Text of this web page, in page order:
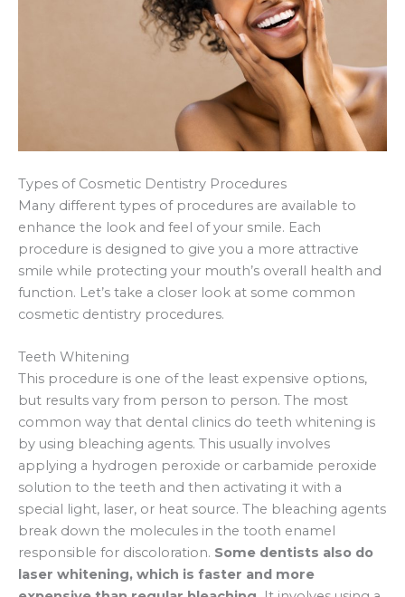
Types of Cosmetic Dentistry Procedures
Many different types of procedures are available to
enhance the look and feel of your smile. Each
procedure is designed to give you a more attractive
smile while protecting your mouth’s overall health and
function. Let’s take a closer look at some common
cosmetic dentistry procedures.
Teeth Whitening
This procedure is one of the least expensive options,
but results vary from person to person. The most
common way that dental clinics do teeth whitening is
by using bleaching agents. This usually involves
applying a hydrogen peroxide or carbamide peroxide
solution to the teeth and then activating it with a
special light, laser, or heat source. The bleaching agents
break down the molecules in the tooth enamel
responsible for discoloration. Some dentists also do
laser whitening, which is faster and more